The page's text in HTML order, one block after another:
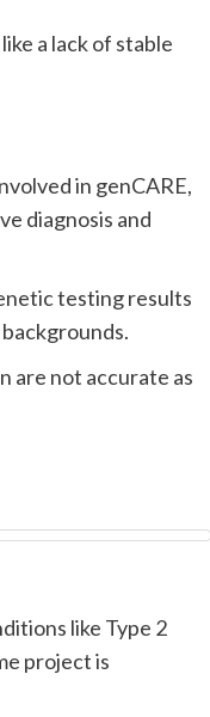
a lack of stable
in genCARE,
diagnosis and
testing results
are not accurate as
like Type 2
project is